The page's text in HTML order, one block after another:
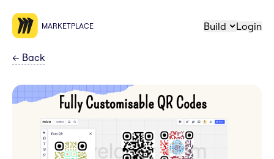
MARKETPLACE Build Login
← Back